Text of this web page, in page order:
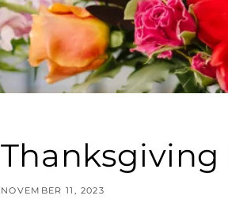
Thanksgiving
NOVEMBER 11, 2023